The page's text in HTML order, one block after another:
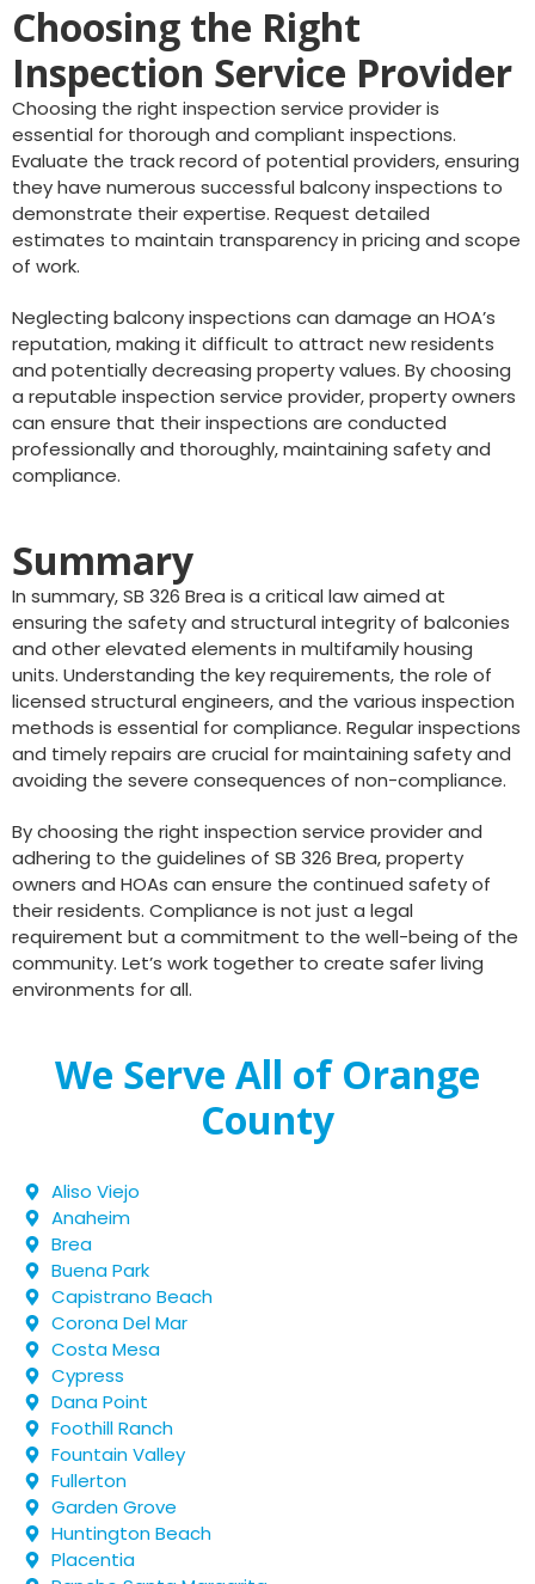
Choosing the Right
Inspection Service Provider
Choosing the right inspection service provider is
essential for thorough and compliant inspections.
Evaluate the track record of potential providers, ensuring
they have numerous successful balcony inspections to
demonstrate their expertise. Request detailed
estimates to maintain transparency in pricing and scope
of work.
Neglecting balcony inspections can damage an HOA’s
reputation, making it difficult to attract new residents
and potentially decreasing property values. By choosing
a reputable inspection service provider, property owners
can ensure that their inspections are conducted
professionally and thoroughly, maintaining safety and
compliance.
Summary
In summary, SB 326 Brea is a critical law aimed at
ensuring the safety and structural integrity of balconies
and other elevated elements in multifamily housing
units. Understanding the key requirements, the role of
licensed structural engineers, and the various inspection
methods is essential for compliance. Regular inspections
and timely repairs are crucial for maintaining safety and
avoiding the severe consequences of non-compliance.
By choosing the right inspection service provider and
adhering to the guidelines of SB 326 Brea, property
owners and HOAs can ensure the continued safety of
their residents. Compliance is not just a legal
requirement but a commitment to the well-being of the
community. Let’s work together to create safer living
environments for all.
We Serve All of Orange
County
Aliso Viejo
Anaheim
Brea
Buena Park
Capistrano Beach
Corona Del Mar
Costa Mesa
Cypress
Dana Point
Foothill Ranch
Fountain Valley
Fullerton
Garden Grove
Huntington Beach
Placentia